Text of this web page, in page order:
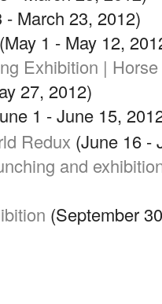
- March 23, 2012)
(May 1 - May 12,
Exhibition |
27, 2012)
1 - June 15,
Redux (June 16 -
and
(September